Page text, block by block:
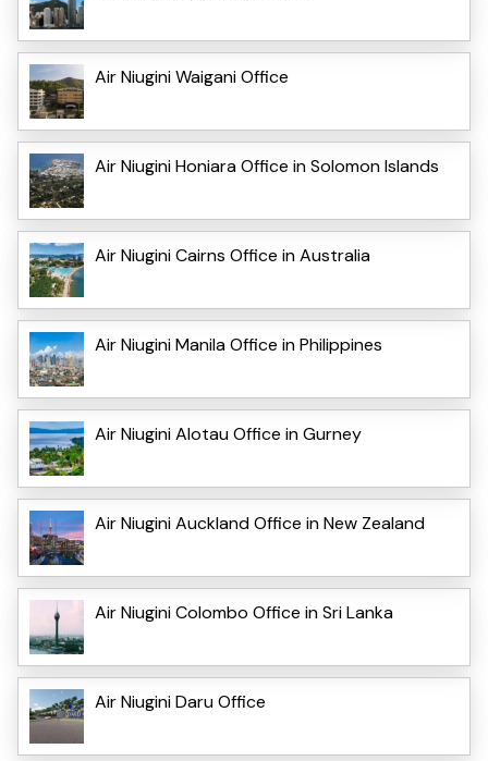
Air Niugini Waigani Office
Air Niugini Honiara Office in Solomon Islands
Air Niugini Cairns Office in Australia
Air Niugini Manila Office in Philippines
Air Niugini Alotau Office in Gurney
Air Niugini Auckland Office in New Zealand
Air Niugini Colombo Office in Sri Lanka
Air Niugini Daru Office